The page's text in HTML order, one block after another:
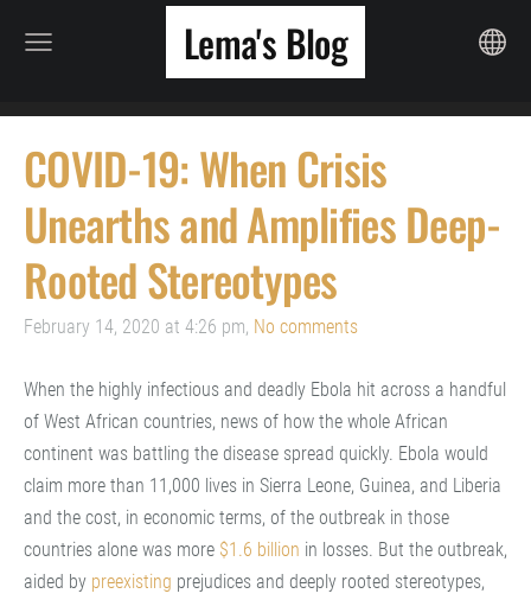
Lema's Blog
COVID-19: When Crisis
Unearths and Amplifies Deep-
Rooted Stereotypes
February 14, 2020 at 4:26 pm, No comments
When the highly infectious and deadly Ebola hit across a handful
of West African countries, news of how the whole African
continent was battling the disease spread quickly. Ebola would
claim more than 11,000 lives in Sierra Leone, Guinea, and Liberia
and the cost, in economic terms, of the outbreak in those
countries alone was more $1.6 billion in losses. But the outbreak,
aided by preexisting prejudices and deeply rooted stereotypes,